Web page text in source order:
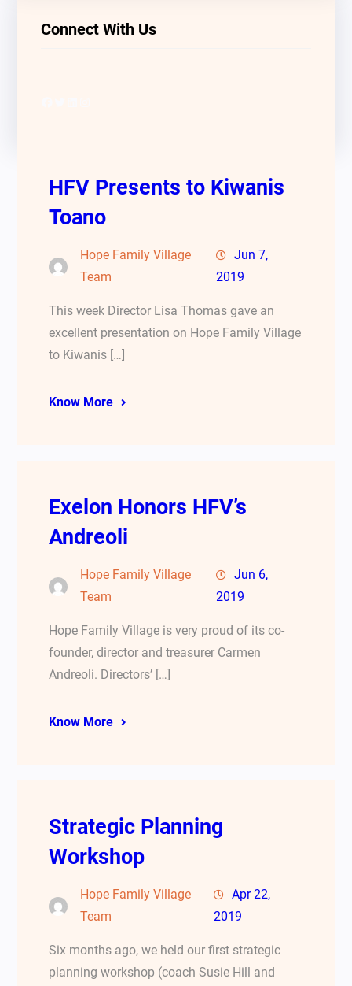
Connect With Us
HFV Presents to Kiwanis
Toano
Hope Family Village
Team
Jun 7,
2019
This week Director Lisa Thomas gave an
excellent presentation on Hope Family Village
to Kiwanis […]
Know More
Exelon Honors HFV’s
Andreoli
Hope Family Village
Team
Jun 6,
2019
Hope Family Village is very proud of its co-
founder, director and treasurer Carmen
Andreoli. Directors’ […]
Know More
Strategic Planning
Workshop
Hope Family Village
Team
Apr 22,
2019
Six months ago, we held our first strategic
planning workshop (coach Susie Hill and